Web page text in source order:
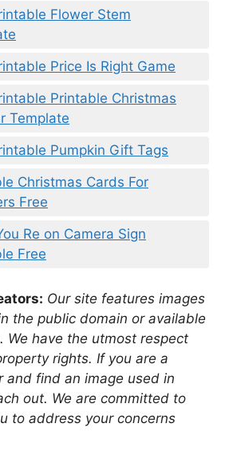
Flower Stem
Price Is Right Game
Printable Christmas
Template
Pumpkin Gift Tags
Christmas Cards For
Free
Re on Camera Sign
Free
Our site features images
the public domain or available
We have the utmost respect
rights. If you are a
and find an image used in
out. We are committed to
to address your concerns